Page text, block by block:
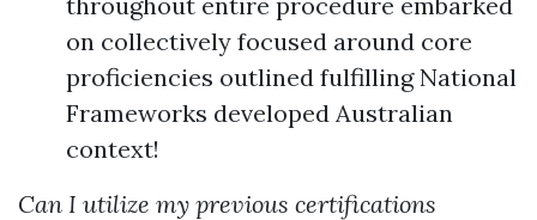
on collectively focused around core
proficiencies outlined fulfilling National
Frameworks developed Australian
context!
Can I utilize my previous certifications